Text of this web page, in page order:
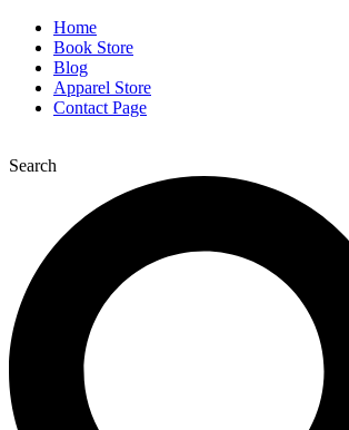
Home
Book Store
Blog
Apparel Store
Contact Page
Search